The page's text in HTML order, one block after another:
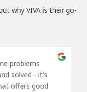
why VIVA is their go-
problems
solved - it's
offers good